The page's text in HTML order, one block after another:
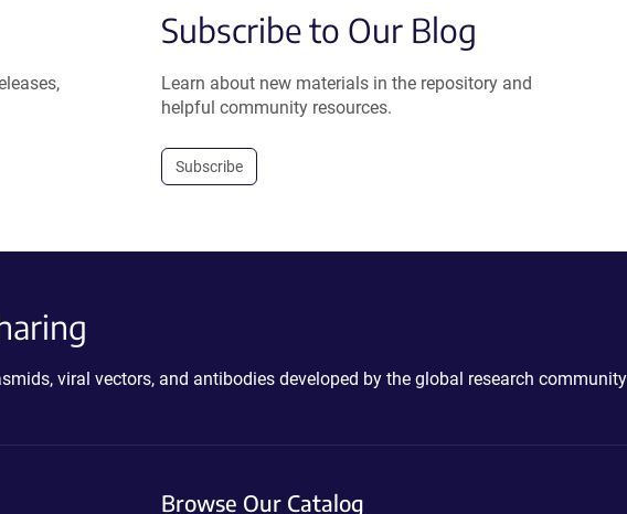
Subscribe to Our Blog
Learn about new materials in the repository and
helpful community resources.
Subscribe
viral vectors, and antibodies developed by the global research
Browse Our Catalog